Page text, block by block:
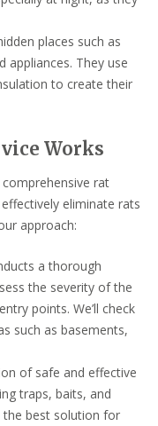
places such as
appliances. They use
to create their
Works
rat
eliminate rats
approach:
a thorough
the severity of the
points. We’ll check
such as basements,
of safe and effective
traps, baits, and
the best solution for